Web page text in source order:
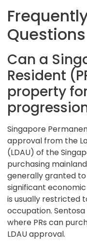
Questions
Can a
Resident
property
Singapore
approval from the
(LDAU) of the
purchasing
generally granted
significant
is usually restricted
occupation.
where PRs can
LDAU approval.